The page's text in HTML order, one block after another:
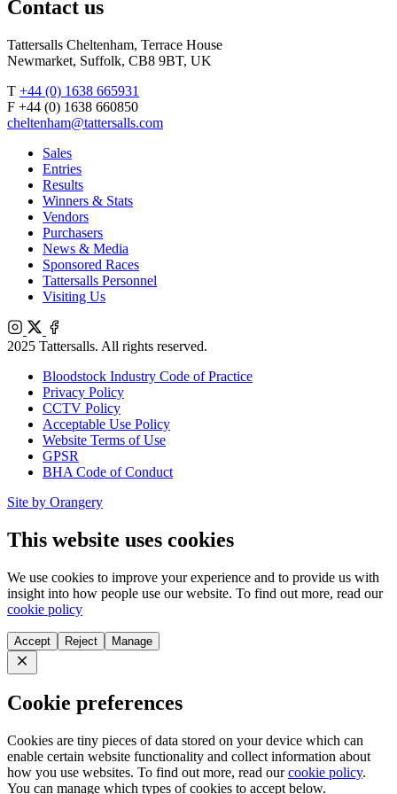
Contact us
Tattersalls Cheltenham, Terrace House
Newmarket, Suffolk, CB8 9BT, UK
T +44 (0) 1638 665931
F +44 (0) 1638 660850
cheltenham@tattersalls.com
Sales
Entries
Results
Winners & Stats
Vendors
Purchasers
News & Media
Sponsored Races
Tattersalls Personnel
Visiting Us
Instagram
X
Facebook
2025 Tattersalls. All rights reserved.
Bloodstock Industry Code of Practice
Privacy Policy
CCTV Policy
Acceptable Use Policy
Website Terms of Use
GPSR
BHA Code of Conduct
Site by Orangery
This website uses cookies
We use cookies to improve your experience and to provide us with
insight into how people use our website. To find out more, read our
cookie policy
Accept Reject Manage
Close
Cookie preferences
Cookies are tiny pieces of data stored on your device which can
enable certain website functionality and collect information about
how you use websites. To find out more, read ourcookie policy.
You can manage which types of cookies to accept below.